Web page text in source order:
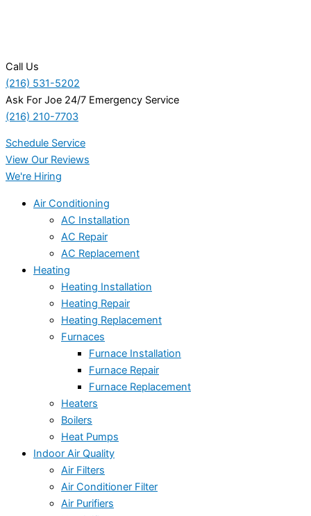
Call Us
(216) 531-5202
Ask For Joe 24/7 Emergency Service
(216) 210-7703
Schedule Service
View Our Reviews
We're Hiring
Air Conditioning
AC Installation
AC Repair
AC Replacement
Heating
Heating Installation
Heating Repair
Heating Replacement
Furnaces
Furnace Installation
Furnace Repair
Furnace Replacement
Heaters
Boilers
Heat Pumps
Indoor Air Quality
Air Filters
Air Conditioner Filter
Air Purifiers